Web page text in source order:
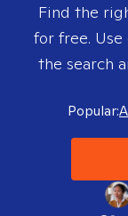
Find the
for free.
the search
Popular: